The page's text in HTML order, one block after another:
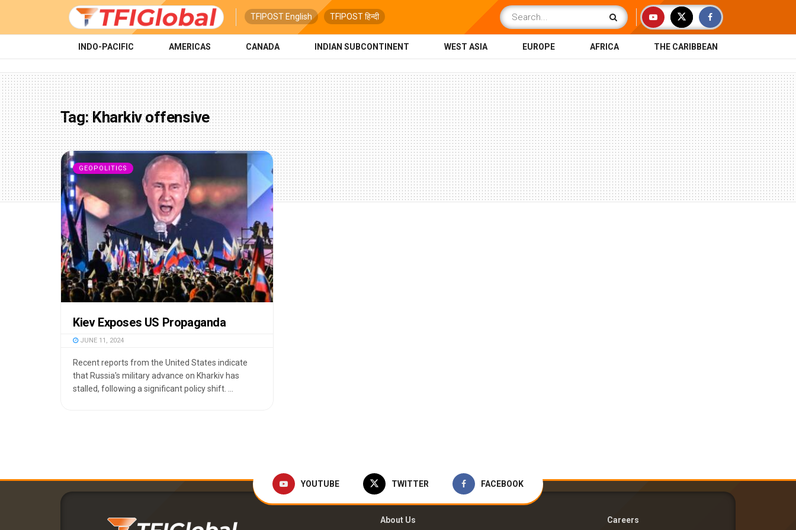
TFIPOST English TFIPOST हिन्दी
INDO-PACIFIC AMERICAS CANADA INDIAN SUBCONTINENT WEST ASIA EUROPE AFRICA THE CARIBBEAN
Tag:Kharkiv offensive
GEOPOLITICS
Kiev Exposes US Propaganda
JUNE 11, 2024
Recent reports from the United States indicate
that Russia's military advance on Kharkiv has
stalled, following a significant policy shift. ...
YOUTUBE TWITTER FACEBOOK
About Us Careers